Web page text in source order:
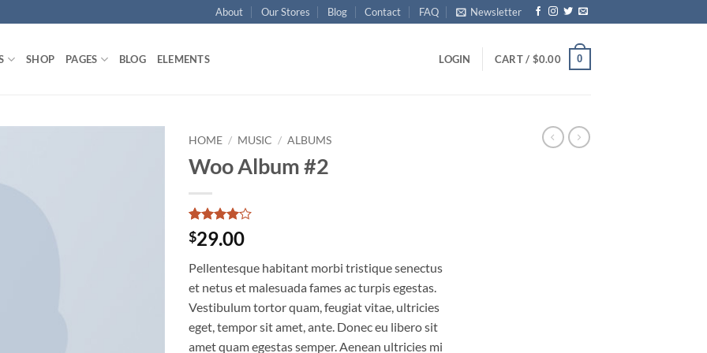
About Our Stores Blog Contact FAQ Newsletter
SHOP PAGES BLOG ELEMENTS LOGIN CART / $0.00 0
HOME / MUSIC / ALBUMS
Woo Album #2
Rated4
out of 5
1
customer
rating
$29.00
Pellentesque habitant morbi tristique senectus
et netus et malesuada fames ac turpis egestas.
Vestibulum tortor quam, feugiat vitae, ultricies
eget, tempor sit amet, ante. Donec eu libero sit
amet quam egestas semper. Aenean ultricies mi